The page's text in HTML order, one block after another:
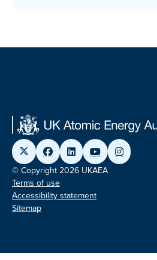
© Copyright 2026 UKAEA
Terms of use
Accessibility statement
Sitemap